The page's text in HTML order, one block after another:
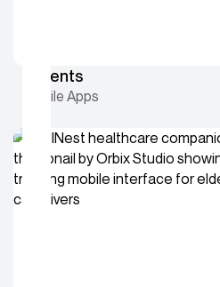
9Events
Mobile Apps